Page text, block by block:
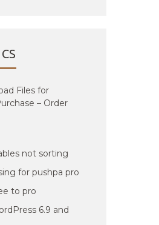
Files for
– Order
not sorting
for pushpa pro
to pro
6.9 and